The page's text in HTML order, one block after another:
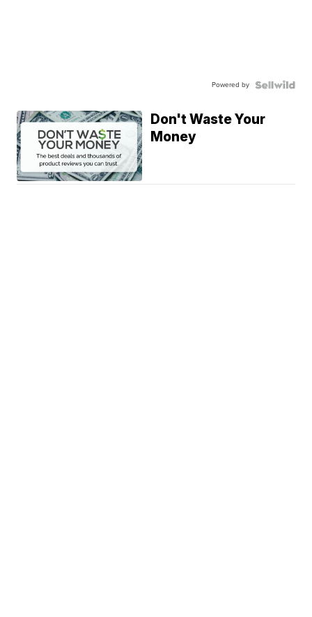
Powered by
Don't Waste Your
Money